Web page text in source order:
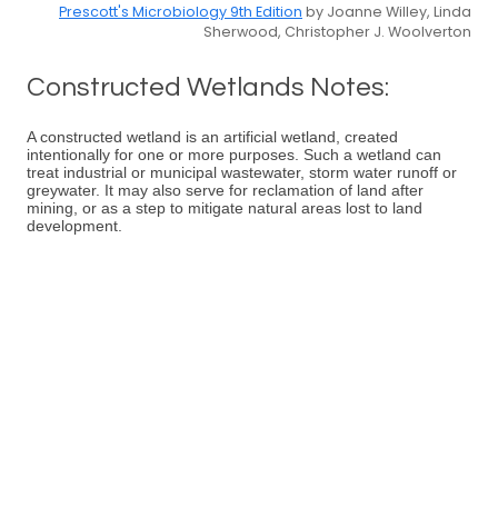
Prescott's Microbiology 9th Edition by Joanne Willey, Linda
Sherwood, Christopher J. Woolverton
Constructed Wetlands Notes:
A constructed wetland is an artificial wetland, created
intentionally for one or more purposes. Such a wetland can
treat industrial or municipal wastewater, storm water runoff or
greywater. It may also serve for reclamation of land after
mining, or as a step to mitigate natural areas lost to land
development.